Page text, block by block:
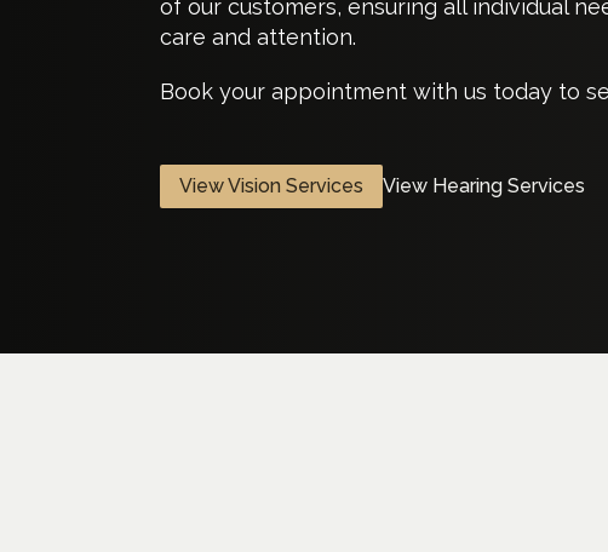
of our customers, ensuring all individual
care and attention.
Book your appointment with us today to
View Vision Services View Hearing Services